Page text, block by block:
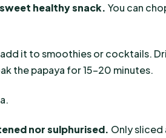
healthy snack. You can
add it to smoothies or cocktails.
the papaya for 15-20 minutes.
nor sulphurised. Only sliced